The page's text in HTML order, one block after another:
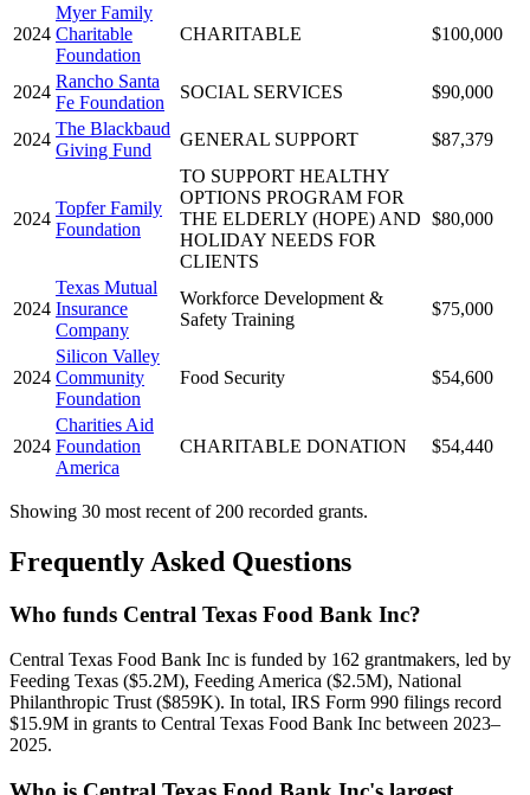
2024
Myer Family
Charitable
Foundation
CHARITABLE $100,000
2024
Rancho Santa
Fe Foundation
SOCIAL SERVICES $90,000
2024
The Blackbaud
Giving Fund
GENERAL SUPPORT $87,379
2024
Topfer Family
Foundation
TO SUPPORT HEALTHY
OPTIONS PROGRAM FOR
THE ELDERLY (HOPE) AND
HOLIDAY NEEDS FOR
CLIENTS
$80,000
2024
Texas Mutual
Insurance
Company
Workforce Development &
Safety Training
$75,000
2024
Silicon Valley
Community
Foundation
Food Security $54,600
2024
Charities Aid
Foundation
America
CHARITABLE DONATION $54,440
Showing 30 most recent of 200 recorded grants.
Frequently Asked Questions
Who funds Central Texas Food Bank Inc?
Central Texas Food Bank Inc is funded by 162 grantmakers, led by
Feeding Texas ($5.2M), Feeding America ($2.5M), National
Philanthropic Trust ($859K). In total, IRS Form 990 filings record
$15.9M in grants to Central Texas Food Bank Inc between 2023–
2025.